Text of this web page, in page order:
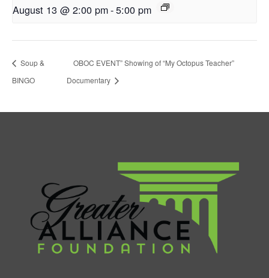
August 13 @ 2:00 pm-5:00 pm
Soup &
BINGO
OBOC EVENT” Showing of “My Octopus Teacher”
Documentary